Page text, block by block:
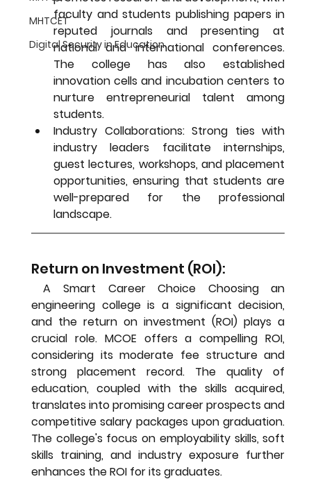
MHTCET
Digital Security in Education
faculty and students publishing papers in
reputed journals and presenting at
national and international conferences.
The college has also established
innovation cells and incubation centers to
nurture entrepreneurial talent among
students.
Industry Collaborations: Strong ties with
industry leaders facilitate internships,
guest lectures, workshops, and placement
opportunities, ensuring that students are
well-prepared for the professional
landscape.
Return on Investment (ROI):
A Smart Career Choice Choosing an
engineering college is a significant decision,
and the return on investment (ROI) plays a
crucial role. MCOE offers a compelling ROI,
considering its moderate fee structure and
strong placement record. The quality of
education, coupled with the skills acquired,
translates into promising career prospects and
competitive salary packages upon graduation.
The college's focus on employability skills, soft
skills training, and industry exposure further
enhances the ROI for its graduates.